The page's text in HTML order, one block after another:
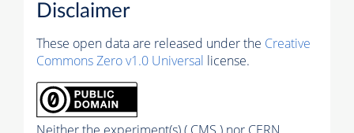
Disclaimer
These open data are released under the Creative
Commons Zero v1.0 Universal license.